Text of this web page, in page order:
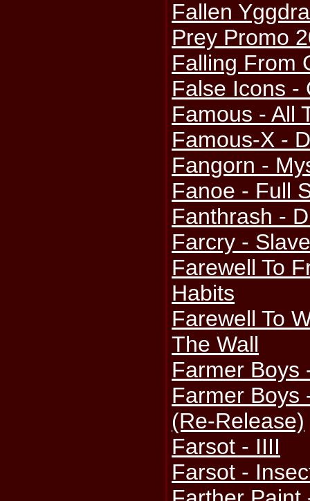
Fallen
Prey Promo
Falling From
False Icons -
Famous - All
Famous-X -
Fangorn -
Fanoe - Full
Fanthrash -
Farcry -
Farewell To
Habits
Farewell To
The Wall
Farmer Boys
Farmer Boys
(Re-Release)
Farsot - IIII
Farsot -